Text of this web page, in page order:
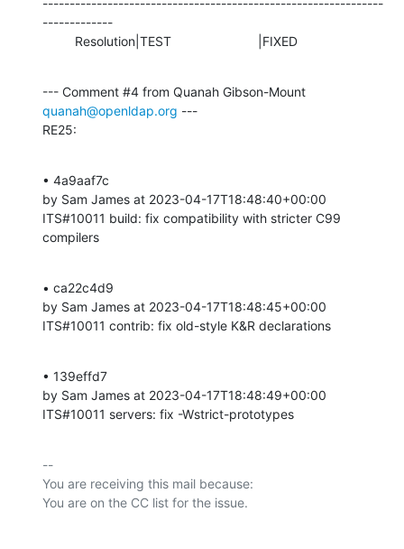
-------------
         Resolution|TEST                        |FIXED
quanah@openldap.org ---
RE25:
• 4a9aaf7c
by Sam James at 2023-04-17T18:48:40+00:00
ITS#10011 build: fix compatibility with stricter C99
compilers
• ca22c4d9
by Sam James at 2023-04-17T18:48:45+00:00
ITS#10011 contrib: fix old-style K&R declarations
• 139effd7
by Sam James at 2023-04-17T18:48:49+00:00
ITS#10011 servers: fix -Wstrict-prototypes
--
You are receiving this mail because: